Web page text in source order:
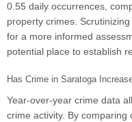
0.55 daily occurrences,
property crimes.
for a more informed
potential place to establish
Has Crime in Saratoga
Year-over-year crime data
crime activity. By